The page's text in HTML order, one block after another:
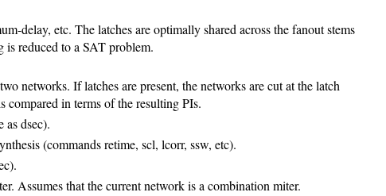
delay, etc. The latches are optimally shared across the fanout stems
reduced to a SAT problem.
networks. If latches are present, the networks are cut at the latch
compared in terms of the resulting PIs.
as dsec).
(commands retime, scl, lcorr, ssw, etc).
Assumes that the current network is a combination miter.